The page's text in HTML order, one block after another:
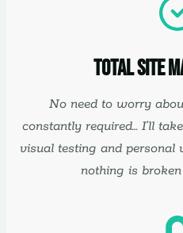
Total Site
No need to worry
constantly required… I’ll
visual testing and personal
nothing is